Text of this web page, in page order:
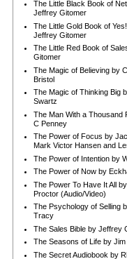
The Little Black Book of
Jeffrey Gitomer
The Little Gold Book of
Jeffrey Gitomer
The Little Red Book of
Gitomer
The Magic of Believing by
Bristol
The Magic of Thinking Big
Swartz
The Man With a Thousand
C Penney
The Power of Focus by
Mark Victor Hansen and
The Power of Intention by
The Power of Now by
The Power To Have It All
Proctor (Audio/Video)
The Psychology of Selling
Tracy
The Sales Bible by Jeffrey
The Seasons of Life by Jim
The Secret Audiobook by